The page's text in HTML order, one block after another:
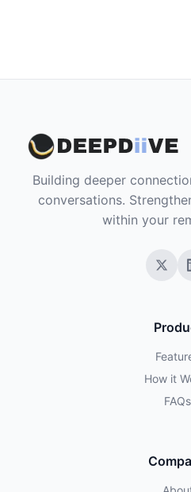
Building deeper
conversations.
within your
How it
FAQs